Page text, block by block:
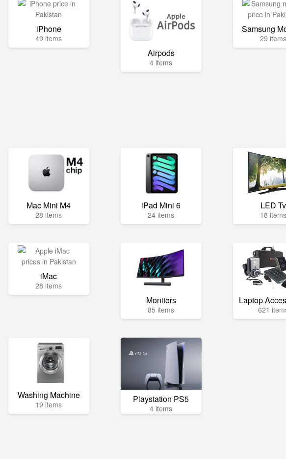
iPhone
49 items
Airpods
4 items
Samsung
29 items
Mac Mini M4
28 items
iPad Mini 6
24 items
LED Tv
18 items
iMac
28 items
Monitors
85 items
Laptop
621
Washing Machine
19 items Playstation PS5
4 items